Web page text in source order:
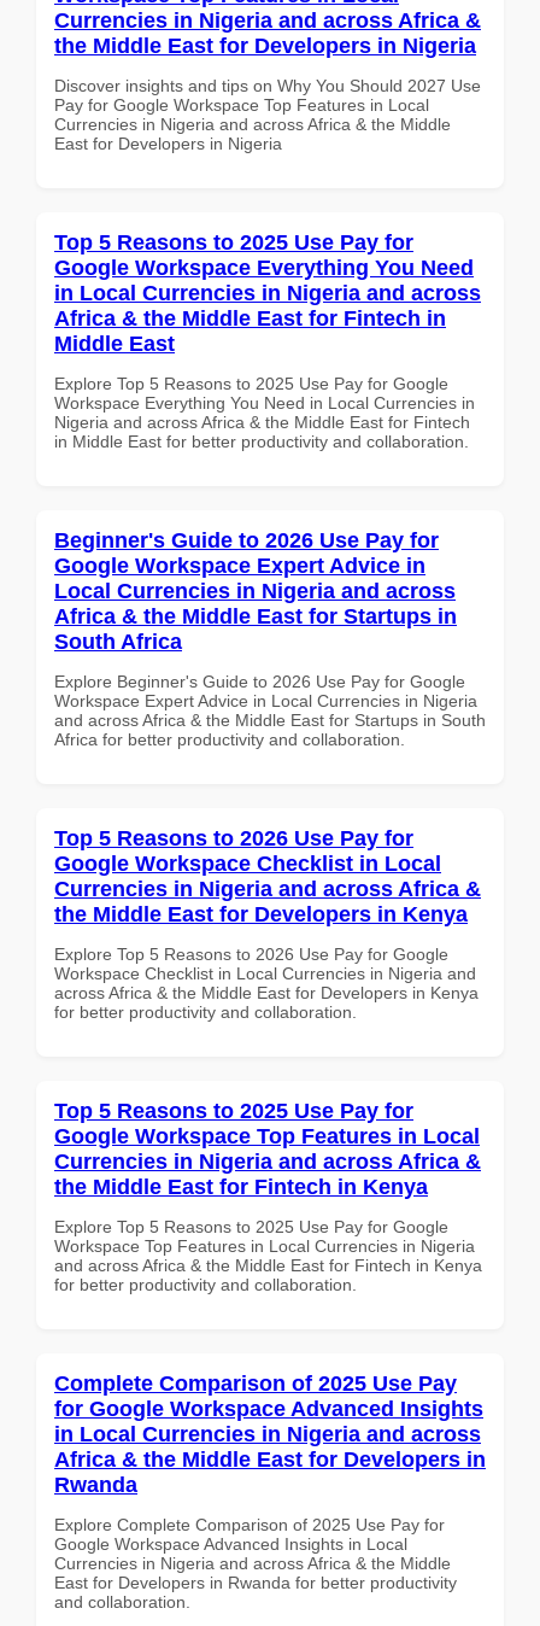
Currencies in Nigeria and across Africa &
the Middle East for Developers in Nigeria
Discover insights and tips on Why You Should 2027 Use
Pay for Google Workspace Top Features in Local
Currencies in Nigeria and across Africa & the Middle
East for Developers in Nigeria
Top 5 Reasons to 2025 Use Pay for
Google Workspace Everything You Need
in Local Currencies in Nigeria and across
Africa & the Middle East for Fintech in
Middle East
Explore Top 5 Reasons to 2025 Use Pay for Google
Workspace Everything You Need in Local Currencies in
Nigeria and across Africa & the Middle East for Fintech
in Middle East for better productivity and collaboration.
Beginner's Guide to 2026 Use Pay for
Google Workspace Expert Advice in
Local Currencies in Nigeria and across
Africa & the Middle East for Startups in
South Africa
Explore Beginner's Guide to 2026 Use Pay for Google
Workspace Expert Advice in Local Currencies in Nigeria
and across Africa & the Middle East for Startups in South
Africa for better productivity and collaboration.
Top 5 Reasons to 2026 Use Pay for
Google Workspace Checklist in Local
Currencies in Nigeria and across Africa &
the Middle East for Developers in Kenya
Explore Top 5 Reasons to 2026 Use Pay for Google
Workspace Checklist in Local Currencies in Nigeria and
across Africa & the Middle East for Developers in Kenya
for better productivity and collaboration.
Top 5 Reasons to 2025 Use Pay for
Google Workspace Top Features in Local
Currencies in Nigeria and across Africa &
the Middle East for Fintech in Kenya
Explore Top 5 Reasons to 2025 Use Pay for Google
Workspace Top Features in Local Currencies in Nigeria
and across Africa & the Middle East for Fintech in Kenya
for better productivity and collaboration.
Complete Comparison of 2025 Use Pay
for Google Workspace Advanced Insights
in Local Currencies in Nigeria and across
Africa & the Middle East for Developers in
Rwanda
Explore Complete Comparison of 2025 Use Pay for
Google Workspace Advanced Insights in Local
Currencies in Nigeria and across Africa & the Middle
East for Developers in Rwanda for better productivity
and collaboration.